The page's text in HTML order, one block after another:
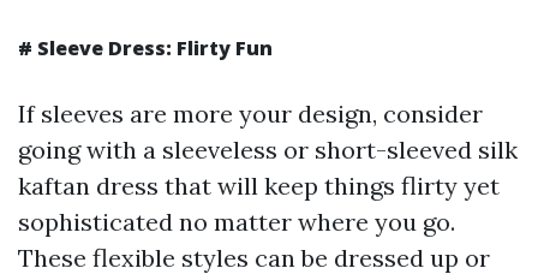
# Sleeve Dress: Flirty Fun
If sleeves are more your design, consider
going with a sleeveless or short-sleeved silk
kaftan dress that will keep things flirty yet
sophisticated no matter where you go.
These flexible styles can be dressed up or